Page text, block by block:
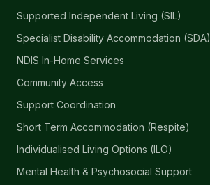
Supported Independent Living (SIL)
Specialist Disability Accommodation (SDA)
NDIS In-Home Services
Community Access
Support Coordination
Short Term Accommodation (Respite)
Individualised Living Options (ILO)
Mental Health & Psychosocial Support